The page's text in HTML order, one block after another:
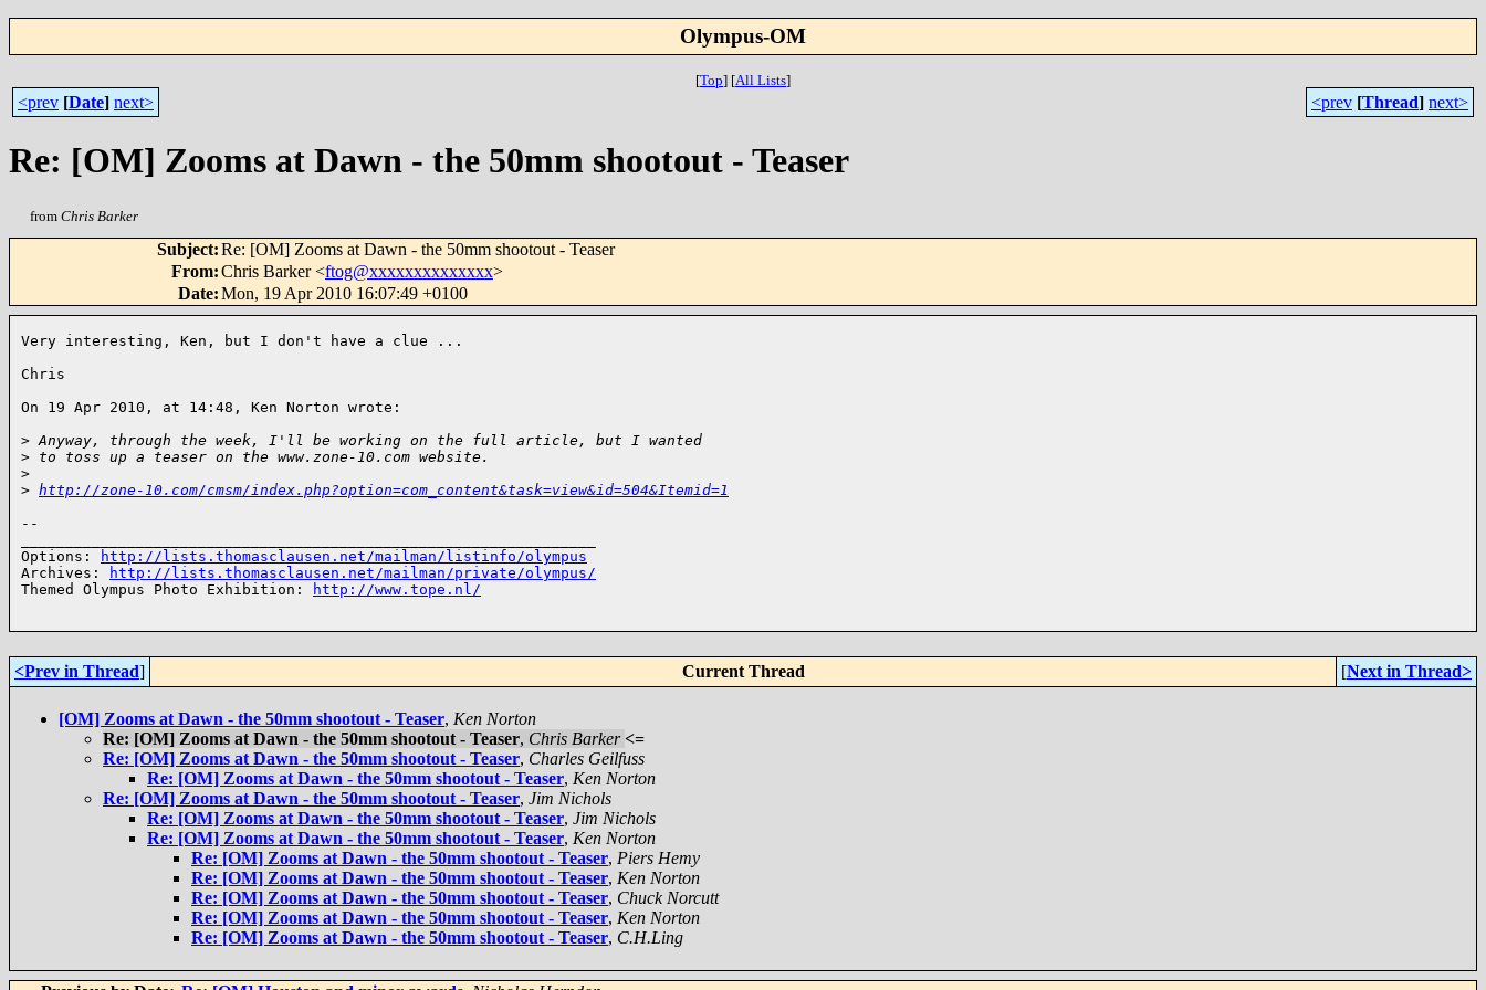
Olympus-OM
[Top] [All Lists]
<prev [Date] next> <prev [Thread] next>
Re: [OM] Zooms at Dawn - the 50mm shootout - Teaser
from Chris Barker
Subject:Re: [OM] Zooms at Dawn - the 50mm shootout - Teaser
From:Chris Barker <ftog@xxxxxxxxxxxxxx>
Date:Mon, 19 Apr 2010 16:07:49 +0100
Very interesting, Ken, but I don't have a clue ...
Chris
On 19 Apr 2010, at 14:48, Ken Norton wrote:
> Anyway, through the week, I'll be working on the full article, but I wanted
> to toss up a teaser on the www.zone-10.com website.
>
> http://zone-10.com/cmsm/index.php?option=com_content&task=view&id=504&Itemid=1
--
Options:
http://lists.thomasclausen.net/mailman/listinfo/olympus
Archives:
http://lists.thomasclausen.net/mailman/private/olympus/
Themed Olympus Photo Exhibition:
http://www.tope.nl/
<Prev in Thread] Current Thread [Next in Thread>
[OM] Zooms at Dawn - the 50mm shootout - Teaser, Ken Norton
Re: [OM] Zooms at Dawn - the 50mm shootout - Teaser, Chris Barker <=
Re: [OM] Zooms at Dawn - the 50mm shootout - Teaser, Charles Geilfuss
Re: [OM] Zooms at Dawn - the 50mm shootout - Teaser, Ken Norton
Re: [OM] Zooms at Dawn - the 50mm shootout - Teaser, Jim Nichols
Re: [OM] Zooms at Dawn - the 50mm shootout - Teaser, Jim Nichols
Re: [OM] Zooms at Dawn - the 50mm shootout - Teaser, Ken Norton
Re: [OM] Zooms at Dawn - the 50mm shootout - Teaser, Piers Hemy
Re: [OM] Zooms at Dawn - the 50mm shootout - Teaser, Ken Norton
Re: [OM] Zooms at Dawn - the 50mm shootout - Teaser, Chuck Norcutt
Re: [OM] Zooms at Dawn - the 50mm shootout - Teaser, Ken Norton
Re: [OM] Zooms at Dawn - the 50mm shootout - Teaser, C.H.Ling